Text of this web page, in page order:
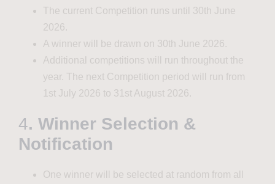
The current Competition runs until 30th June
2026.
A winner will be drawn on 30th June 2026.
Additional competitions will run throughout the
year. The next Competition period will run from
1st July 2026 to 31st August 2026.
4. Winner Selection &
Notification
One winner will be selected at random from all